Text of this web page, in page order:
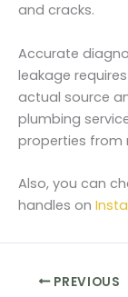
and cracks.
Accurate
leakage
actual source
plumbing
properties from
Also, you can
handles on
PREVIOUS